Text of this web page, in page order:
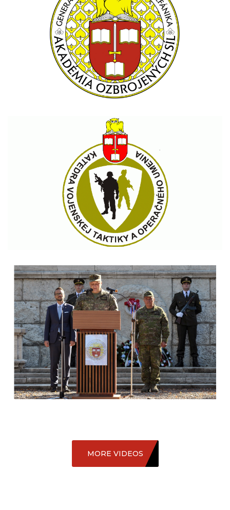
MORE VIDEOS